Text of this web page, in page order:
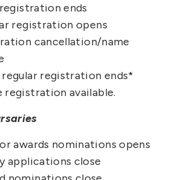
ends
registration opens
cancellation/name
regular registration ends*
available.
awards nominations opens
applications close